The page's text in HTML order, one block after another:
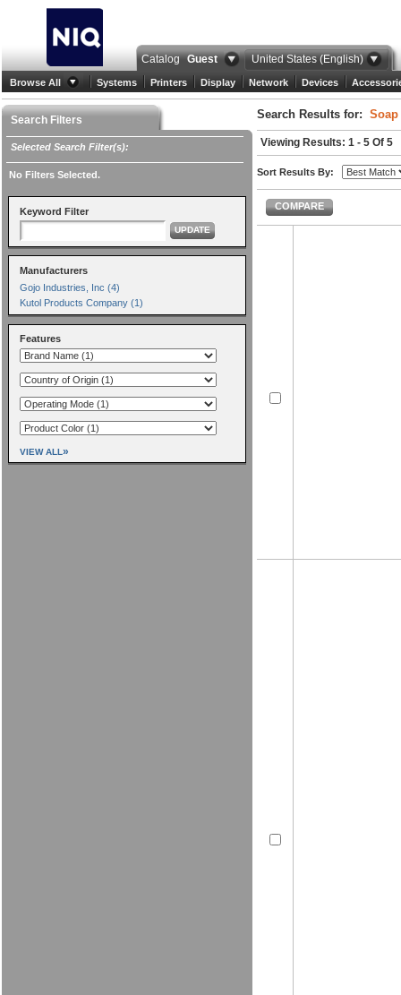
Catalog Guest United States (English)
Browse All Systems Printers Display Network Devices
Search Filters
Selected Search Filter(s):
No Filters Selected.
Keyword Filter
UPDATE
Manufacturers
Gojo Industries, Inc (4)
Kutol Products Company (1)
Features
VIEW ALL »
Search Results for:
Viewing Results: 1 - 5 Of 5
Sort Results By:
COMPARE